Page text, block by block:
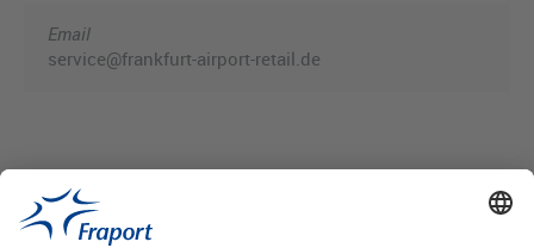
Email
service@frankfurt-airport-retail.de